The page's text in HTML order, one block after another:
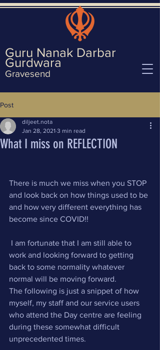
Guru Nanak Darbar
Gurdwara
Gravesend
Post
What I miss on REFLECTION
diljeet.nota
Jan 28, 2021 3 min read
There is much we miss when you STOP
and look back on how things used to be
and how very different everything has
become since COVID!!
work and looking forward to getting
back to some normality whatever
normal will be moving forward.
The following is just a snippet of how
myself, my staff and our service users
who attend the Day centre are feeling
during these somewhat difficult
unprecedented times.